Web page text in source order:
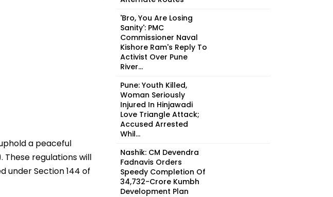
a peaceful
These regulations will
under Section 144 of
'Bro, You Are Losing
Sanity': PMC
Commissioner Naval
Kishore Ram's Reply To
Activist Over Pune
River...
Pune: Youth Killed,
Woman Seriously
Injured In Hinjawadi
Love Triangle Attack;
Accused Arrested
Whil...
Nashik: CM Devendra
Fadnavis Orders
Speedy Completion Of
₹34,732-Crore Kumbh
Development Plan